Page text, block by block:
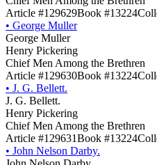
Article #129629Book #13224
• George Muller
George Muller
Henry Pickering
Chief Men Among the Brethren
Article #129630Book #13224
• J. G. Bellett.
J. G. Bellett.
Henry Pickering
Chief Men Among the Brethren
Article #129631Book #13224
• John Nelson Darby.